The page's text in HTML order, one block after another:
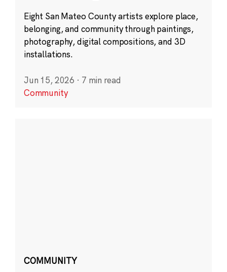
Eight San Mateo County artists explore place,
belonging, and community through paintings,
photography, digital compositions, and 3D
installations.
Jun 15, 2026 · 7 min read
Community
COMMUNITY